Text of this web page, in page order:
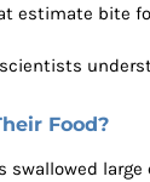
estimate bite
Food?
swallowed